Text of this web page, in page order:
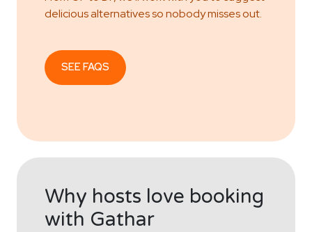
delicious alternatives so nobody misses out.
SEE FAQS
Why hosts love booking
with Gathar